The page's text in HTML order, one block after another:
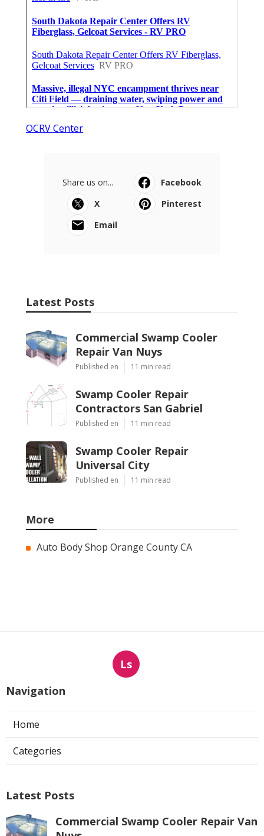
OCRV Center
Share us on...
Facebook
X
Pinterest
Email
Latest Posts
Commercial Swamp Cooler
Repair Van Nuys
Published en 11 min read
Swamp Cooler Repair
Contractors San Gabriel
Published en 11 min read
Swamp Cooler Repair
Universal City
Published en 11 min read
More
Auto Body Shop Orange County CA
Ls
Navigation
Home
Categories
Latest Posts
Commercial Swamp Cooler Repair Van